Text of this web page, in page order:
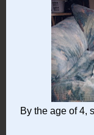
By the age of 4,